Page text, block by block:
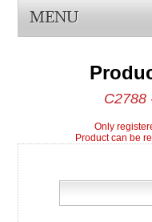
MENU
C2788
Only
Product can be